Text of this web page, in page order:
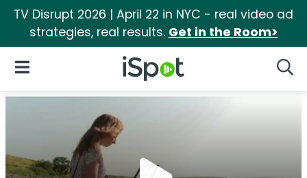
TV Disrupt 2026 | April 22 in NYC - real video ad
strategies, real results. Get in the Room>
iSpot Logo
Open Navigation